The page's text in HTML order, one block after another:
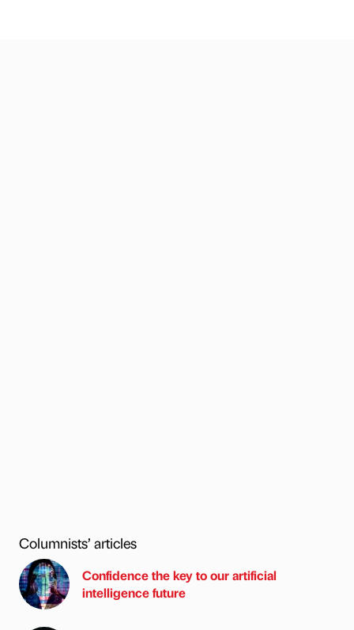
Columnists’ articles
Confidence the key to our artificial
intelligence future